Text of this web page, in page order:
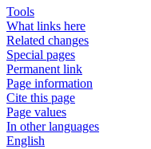
Tools
What links here
Related changes
Special pages
Permanent link
Page information
Cite this page
Page values
In other languages
English